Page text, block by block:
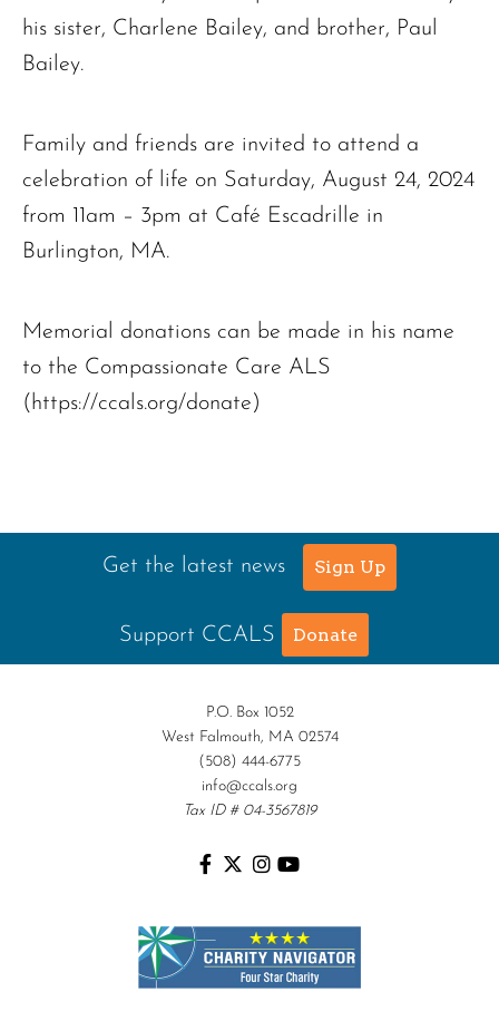
his sister, Charlene Bailey, and brother, Paul
Bailey.
Family and friends are invited to attend a
celebration of life on Saturday, August 24, 2024
from 11am – 3pm at Café Escadrille in
Burlington, MA.
Memorial donations can be made in his name
to the Compassionate Care ALS
(https://ccals.org/donate)
Get the latest news Sign Up
Support CCALS Donate
P.O. Box 1052
West Falmouth, MA 02574
(508) 444-6775
info@ccals.org
Tax ID # 04-3567819